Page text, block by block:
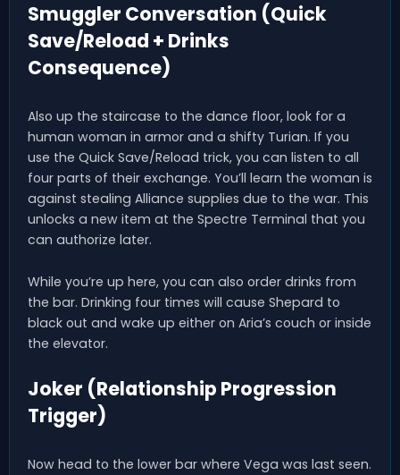
Smuggler Conversation (Quick
Save/Reload + Drinks
Consequence)
Also up the staircase to the dance floor, look for a
human woman in armor and a shifty Turian. If you
use the Quick Save/Reload trick, you can listen to all
four parts of their exchange. You’ll learn the woman is
against stealing Alliance supplies due to the war. This
unlocks a new item at the Spectre Terminal that you
can authorize later.
While you’re up here, you can also order drinks from
the bar. Drinking four times will cause Shepard to
black out and wake up either on Aria’s couch or inside
the elevator.
Joker (Relationship Progression
Trigger)
Now head to the lower bar where Vega was last seen.